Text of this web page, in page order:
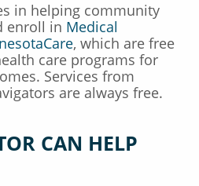
in helping community
enroll in Medical
, which are free
care programs for
Services from
are always free.
CAN HELP